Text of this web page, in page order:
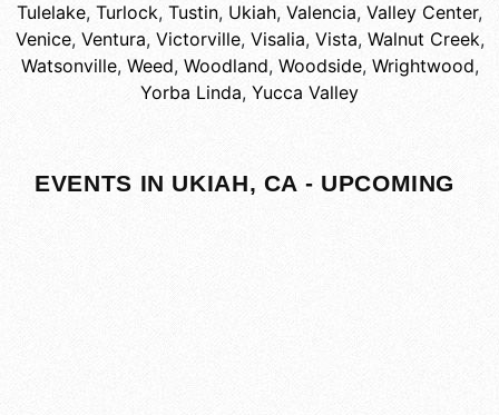
Tulelake, Turlock, Tustin, Ukiah, Valencia, Valley Center,
Venice, Ventura, Victorville, Visalia, Vista, Walnut Creek,
Watsonville, Weed, Woodland, Woodside, Wrightwood,
Yorba Linda, Yucca Valley
EVENTS IN UKIAH, CA - UPCOMING